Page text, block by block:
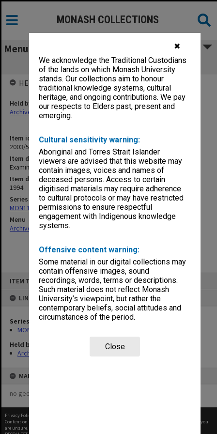
✖
We acknowledge the Traditional Custodians
of the lands on which Monash University
stands. Our collections aim to honour
traditional knowledge systems, cultural
heritage, and ongoing contributions. We pay
our respects to Elders past, present and
emerging.
Cultural sensitivity warning:
Aboriginal and Torres Strait Islander
viewers are advised that this website may
contain images, voices and names of
deceased persons. Access to certain
digitised materials may require adherence
to cultural protocols or may have restricted
permissions to ensure respectful
engagement with Indigenous knowledge
systems.
Offensive content warning:
Some material in our digital collections may
contain offensive images, sound
recordings, words, terms or descriptions.
Such material does not reflect Monash
University’s viewpoint, but rather the
contemporary beliefs, social attitudes and
circumstances of the period.
Close
ITEM TYPE: ITEM
LINKED TO
Series
MON1113: Examination records
Held by
Archives
MAP
no geotags or polygons yet
MONASH COLLECTIONS
Menu
Examination Results 1994
Item identifier
2003/51 Item 46
Item description
Examination Results 1994
Item date
1994
Series
MON1113: Examination records
Menu
Archives Collections|
HELD BY
Held by
Archives
Privacy Policy
Content on this site may be subject to Copyright, please
before any reuse if you
are unsure.